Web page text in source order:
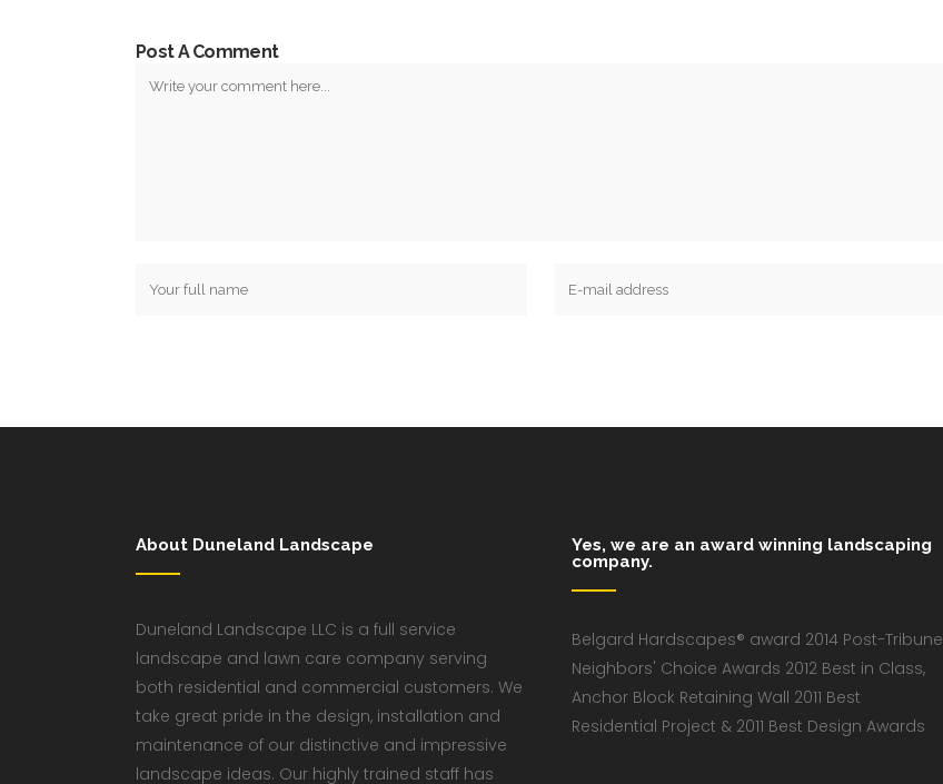
Post A Comment
About Duneland Landscape
Duneland Landscape LLC is a full service
landscape and lawn care company serving
both residential and commercial customers. We
take great pride in the design, installation and
maintenance of our distinctive and impressive
landscape ideas. Our highly trained staff has
Yes, we are an award winning landscaping
company.
Belgard Hardscapes® award 2014 Post-Tribune
Neighbors' Choice Awards 2012 Best in Class,
Anchor Block Retaining Wall 2011 Best
Residential Project & 2011 Best Design Awards